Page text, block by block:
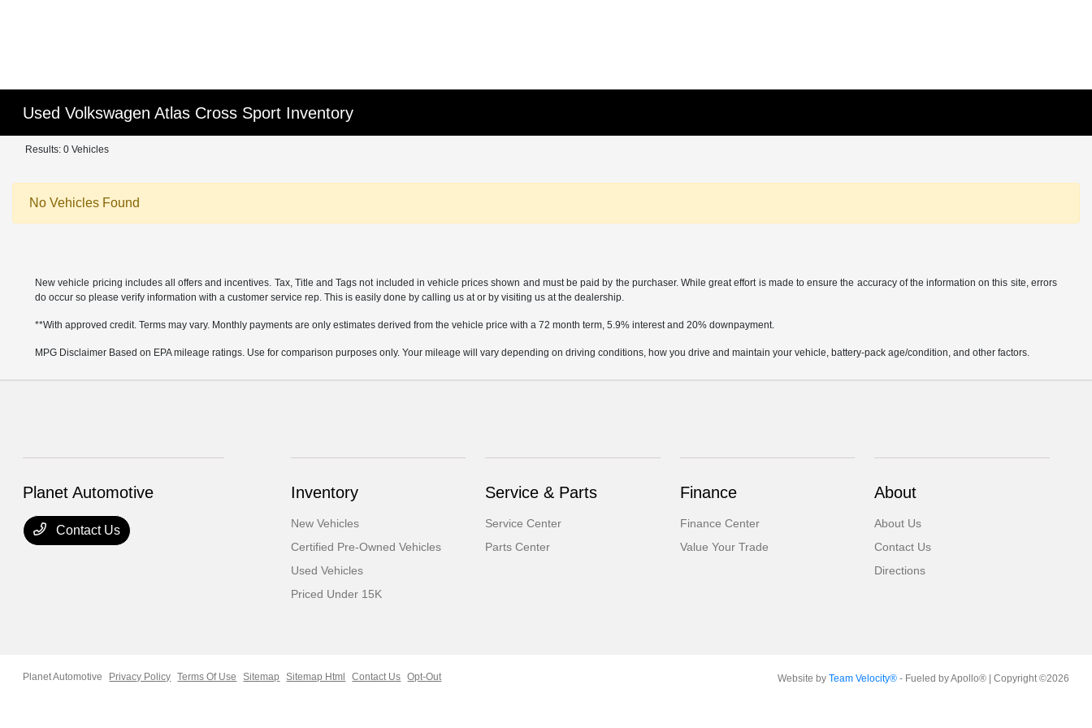
Used Volkswagen Atlas Cross Sport Inventory
Results: 0 Vehicles
No Vehicles Found
New vehicle pricing includes all offers and incentives. Tax, Title and Tags not included in vehicle prices shown and must be paid by the purchaser. While great effort is made to ensure the accuracy of the information on this site, errors
do occur so please verify information with a customer service rep. This is easily done by calling us at or by visiting us at the dealership.
**With approved credit. Terms may vary. Monthly payments are only estimates derived from the vehicle price with a 72 month term, 5.9% interest and 20% downpayment.
MPG Disclaimer Based on EPA mileage ratings. Use for comparison purposes only. Your mileage will vary depending on driving conditions, how you drive and maintain your vehicle, battery-pack age/condition, and other factors.
Planet Automotive
Contact Us
Inventory
New Vehicles
Certified Pre-Owned Vehicles
Used Vehicles
Priced Under 15K
Service & Parts
Service Center
Parts Center
Finance
Finance Center
Value Your Trade
About
About Us
Contact Us
Directions
Planet Automotive Privacy Policy Terms Of Use Sitemap Sitemap Html Contact Us Opt-Out Website by Team Velocity®- Fueled by Apollo® | Copyright ©2026